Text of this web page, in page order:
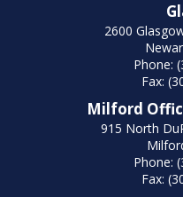
2600
Phone:
Fax:
Milford
915 North
Phone:
Fax: